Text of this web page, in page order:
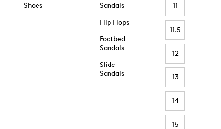
Shoes
Sandals
Flip Flops
Footbed
Sandals
Slide
Sandals
11
11.5
12
13
14
15